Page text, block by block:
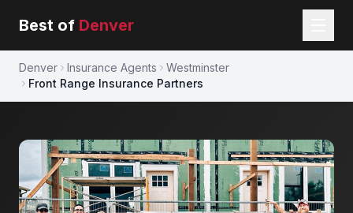
Best of Denver
Denver Insurance Agents
Westminster
Front Range Insurance Partners